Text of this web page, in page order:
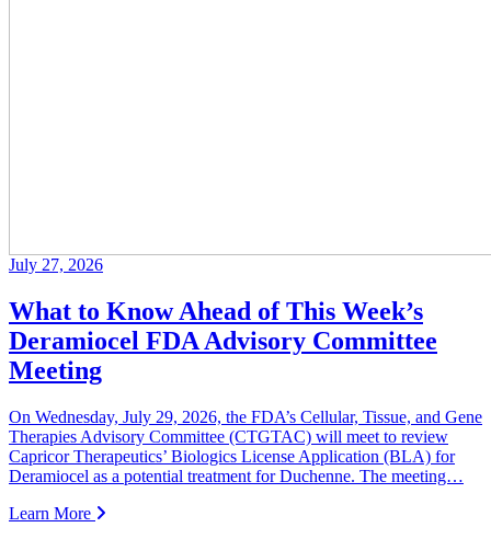
July 27, 2026
What to Know Ahead of This Week’s
Deramiocel FDA Advisory Committee
Meeting
On Wednesday, July 29, 2026, the FDA’s Cellular, Tissue, and Gene
Therapies Advisory Committee (CTGTAC) will meet to review
Capricor Therapeutics’ Biologics License Application (BLA) for
Deramiocel as a potential treatment for Duchenne. The meeting…
Learn More